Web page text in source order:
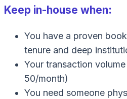
Keep in-house when:
You have a proven
tenure and deep
Your transaction
50/month)
You need someone